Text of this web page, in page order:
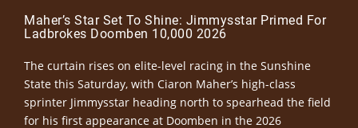
Maher’s Star Set To Shine: Jimmysstar Primed For
Ladbrokes Doomben 10,000 2026
The curtain rises on elite-level racing in the Sunshine
State this Saturday, with Ciaron Maher’s high-class
sprinter Jimmysstar heading north to spearhead the field
for his first appearance at Doomben in the 2026